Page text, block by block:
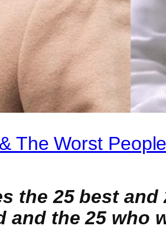
The Worst
the 25 best
and the 25 who